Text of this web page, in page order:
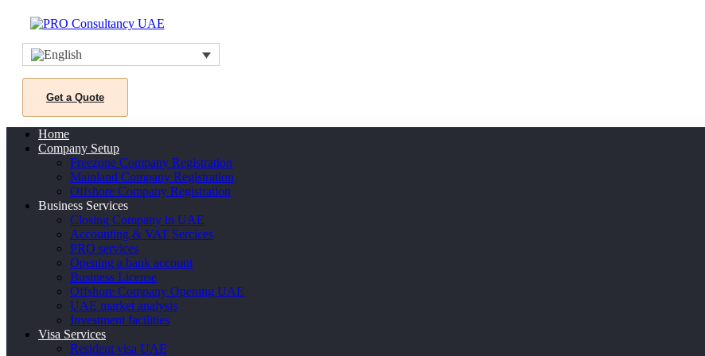
Get a Quote
Home
Company Setup
Freezone Company Registration
Mainland Company Registration
Offshore Company Registration
Business Services
Closing Company in UAE
Accounting & VAT Sercices
PRO services
Opening a bank account
Business License
Offshore Company Opening UAE
UAE market analysis
Investment facilities
Visa Services
Resident visa UAE